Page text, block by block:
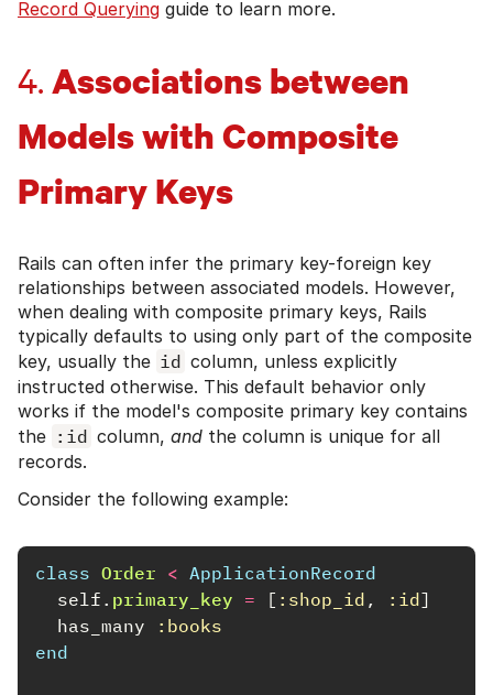
Record Querying guide to learn more.
4. Associations between
Models with Composite
Primary Keys
Rails can often infer the primary key-foreign key
relationships between associated models. However,
when dealing with composite primary keys, Rails
typically defaults to using only part of the composite
key, usually the id column, unless explicitly
instructed otherwise. This default behavior only
works if the model's composite primary key contains
the :id column, and the column is unique for all
records.
Consider the following example:
class Order < ApplicationRecord
self . primary_key = [ :shop_id , :id]
has_many
:books
end